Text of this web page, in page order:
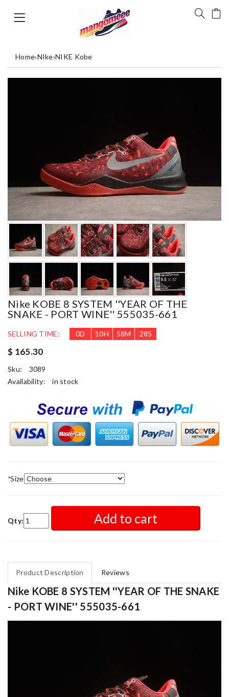
Home›NIke›NIKE Kobe
Nike KOBE 8 SYSTEM ''YEAR OF THE
SNAKE - PORT WINE'' 555035-661
SELLING TIME: 0D 10H 58M 27S
$ 165.30
Sku:
3089
Availability:
in stock
*Size
Qty: Add to cart
Product Description Reviews
Nike KOBE 8 SYSTEM ''YEAR OF THE SNAKE
- PORT WINE'' 555035-661